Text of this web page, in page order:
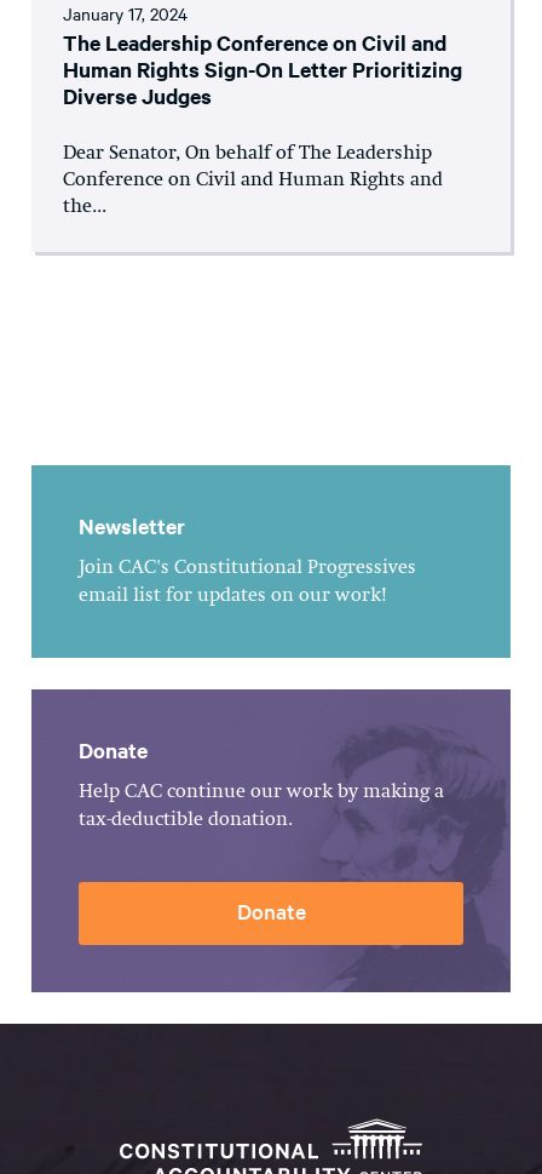
January 17, 2024
The Leadership Conference on Civil and
Human Rights Sign-On Letter Prioritizing
Diverse Judges
Dear Senator, On behalf of The Leadership
Conference on Civil and Human Rights and
the...
Newsletter
Join CAC's Constitutional Progressives
email list for updates on our work!
Donate
Help CAC continue our work by making a
tax-deductible donation.
Donate